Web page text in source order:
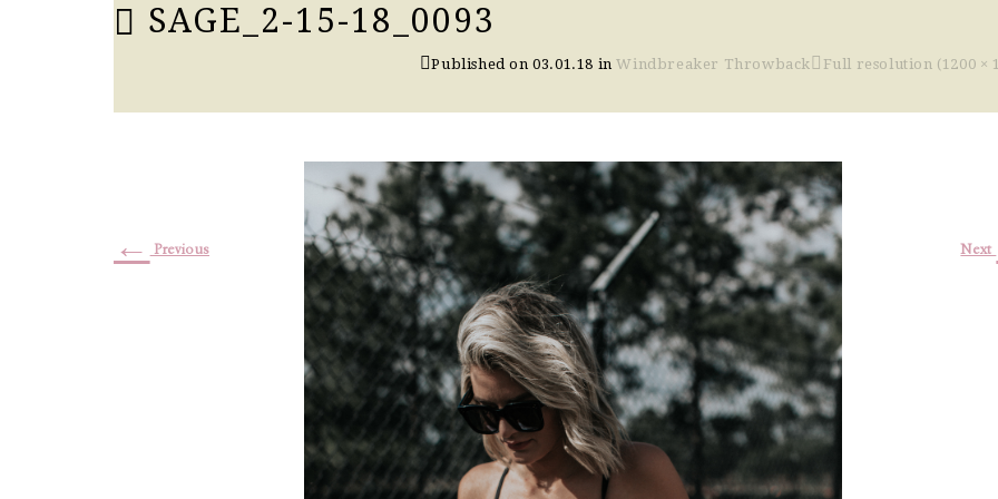
SAGE_2-15-18_0093
Published on03.01.18 inWindbreaker Throwback Full resolution (1200 ×
← Previous Next